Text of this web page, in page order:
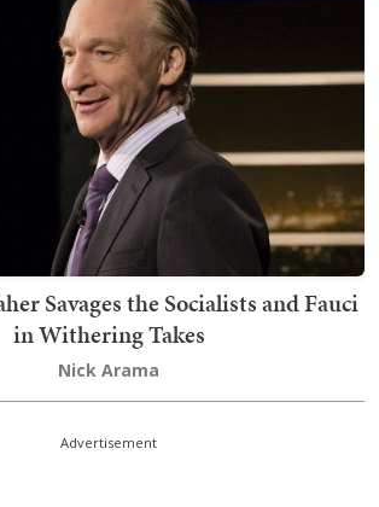
Savages the Socialists and Fauci
in Withering Takes
Nick Arama
Advertisement